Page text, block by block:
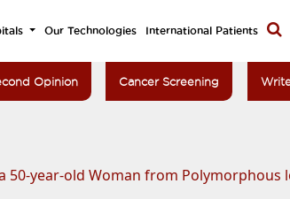
Our Technologies International Patients
Opinion Cancer Screening
year-old Woman from Polymorphous